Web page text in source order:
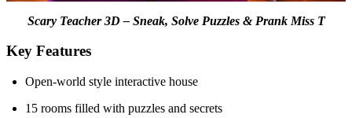
Scary Teacher 3D – Sneak, Solve Puzzles & Prank Miss T
Key Features
Open-world style interactive house
15 rooms filled with puzzles and secrets